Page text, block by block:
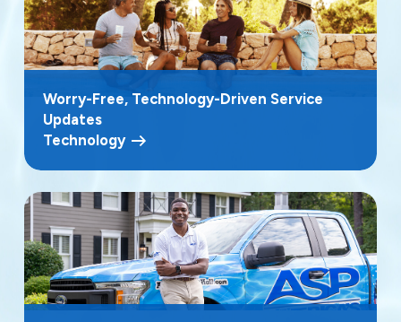
Worry-Free, Technology-Driven Service
Updates
Technology